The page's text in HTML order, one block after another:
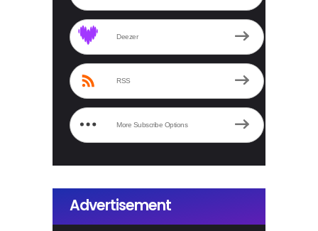
Deezer
RSS
More Subscribe Options
Advertisement